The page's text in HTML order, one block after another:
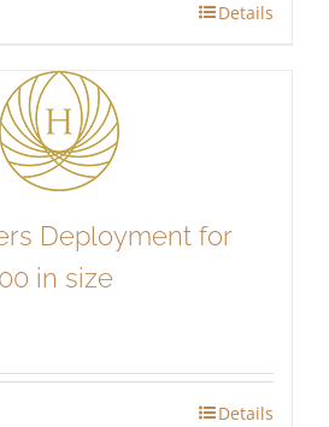
Details
Deployment for
in size
Details